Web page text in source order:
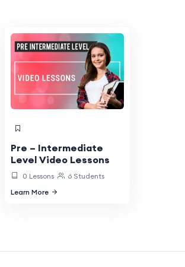
Pre – Intermediate
Level Video Lessons
0 Lessons
6 Students
Learn More